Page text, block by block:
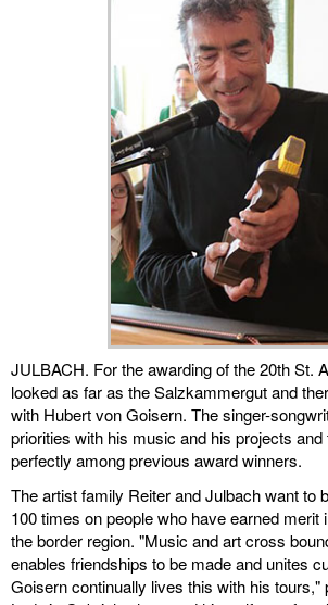
JULBACH. For the awarding of the 20th St.
looked as far as the Salzkammergut and
with Hubert von Goisern. The singer-
priorities with his music and his projects and
perfectly among previous award winners.
The artist family Reiter and Julbach want to
100 times on people who have earned merit
the border region. "Music and art cross
enables friendships to be made and unites
Goisern continually lives this with his tours,"